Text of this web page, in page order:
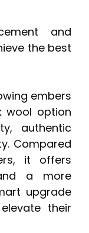
and
the best
embers
wool option
authentic
Compared
it offers
a more
upgrade
their